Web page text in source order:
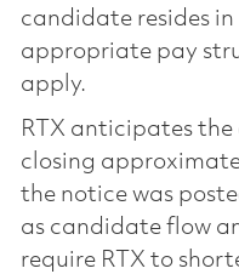
candidate resides
appropriate pay
apply.
RTX anticipates
closing
the notice was
as candidate flow
require RTX to